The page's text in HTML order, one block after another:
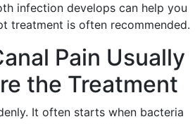
infection develops can help you
treatment is often recommended.
Pain Usually
the Treatment
It often starts when bacteria